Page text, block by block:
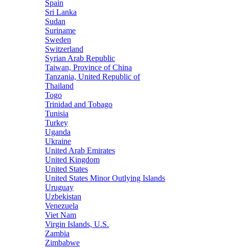
Spain
Sri Lanka
Sudan
Suriname
Sweden
Switzerland
Syrian Arab Republic
Taiwan, Province of China
Tanzania, United Republic of
Thailand
Togo
Trinidad and Tobago
Tunisia
Turkey
Uganda
Ukraine
United Arab Emirates
United Kingdom
United States
United States Minor Outlying Islands
Uruguay
Uzbekistan
Venezuela
Viet Nam
Virgin Islands, U.S.
Zambia
Zimbabwe